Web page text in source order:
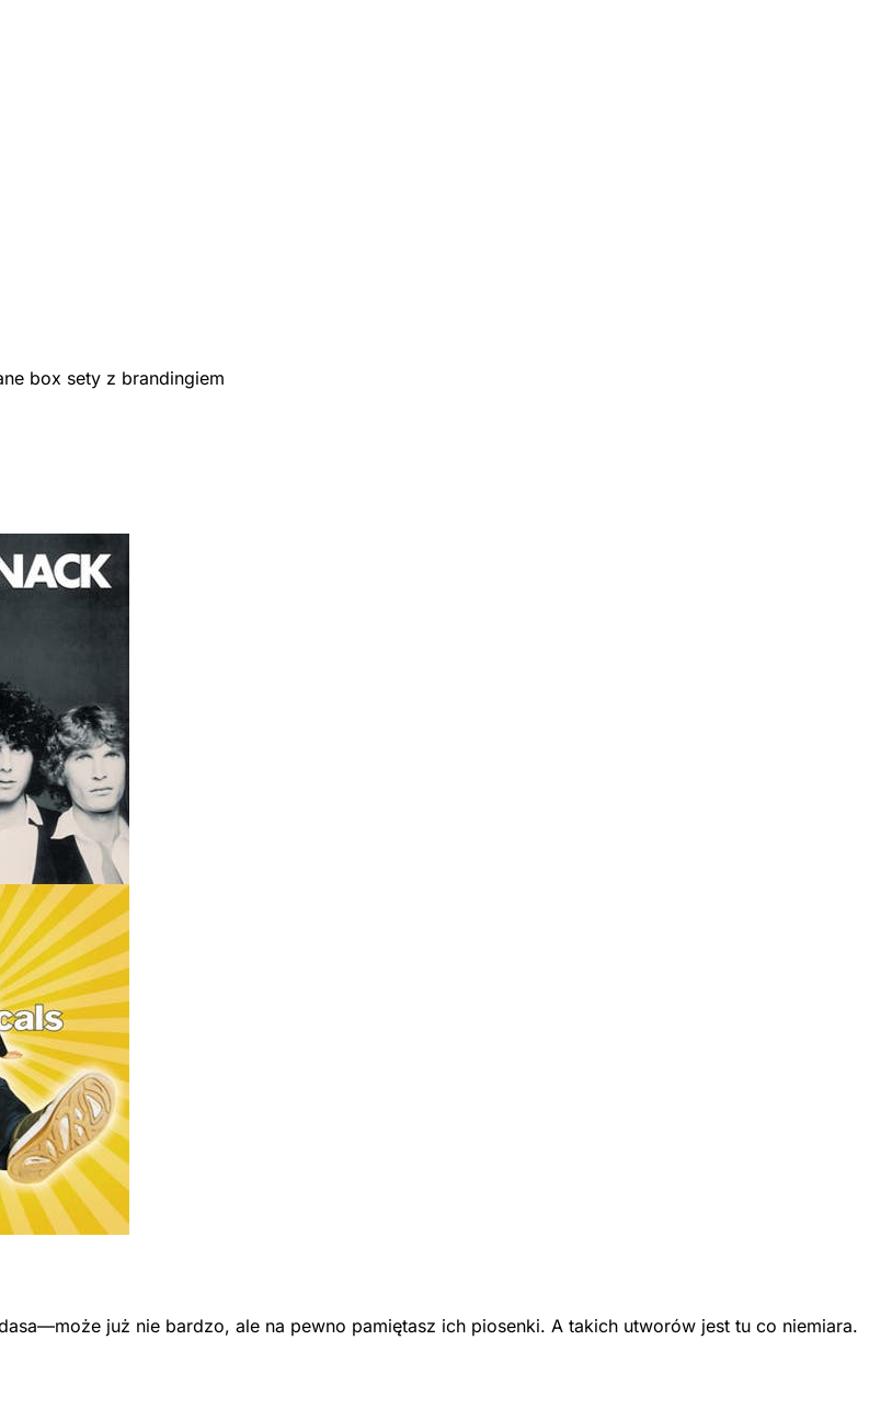
box sety z brandingiem
już nie bardzo, ale na pewno pamiętasz ich piosenki. A takich utworów jest tu co niemiara.